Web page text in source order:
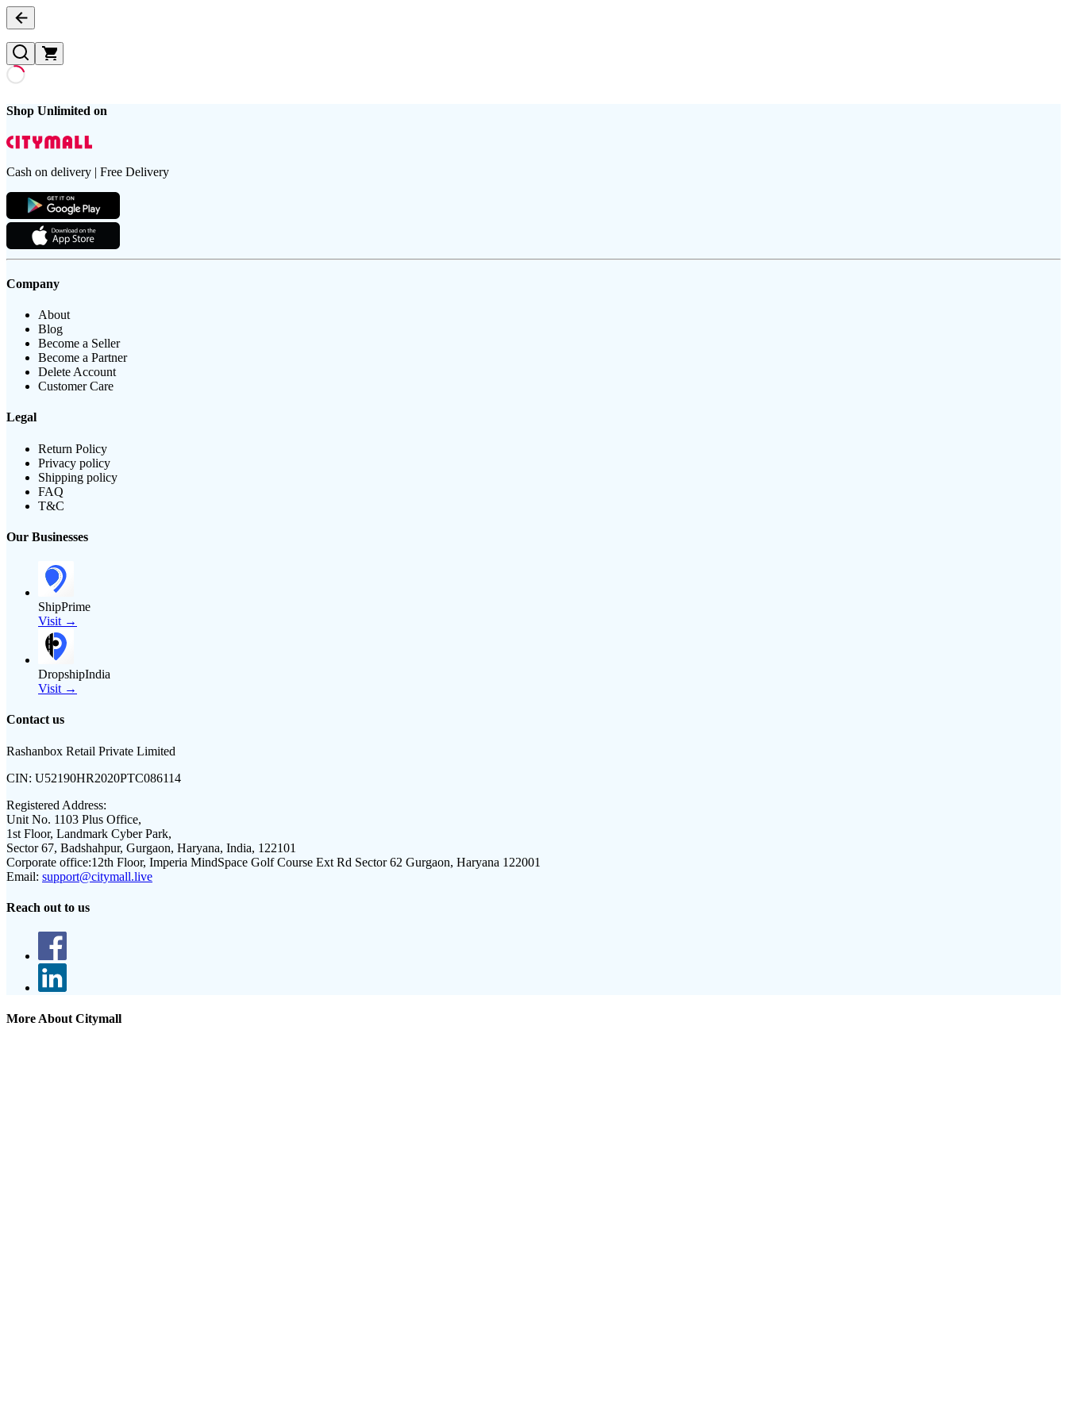
Shop Unlimited on
Cash on delivery | Free Delivery
Company
About
Blog
Become a Seller
Become a Partner
Delete Account
Customer Care
Legal
Return Policy
Privacy policy
Shipping policy
FAQ
T&C
Our Businesses
ShipPrime
Visit →
DropshipIndia
Visit →
Contact us
Rashanbox Retail Private Limited
CIN: U52190HR2020PTC086114
Registered Address:
Unit No. 1103 Plus Office,
1st Floor, Landmark Cyber Park,
Sector 67, Badshahpur, Gurgaon, Haryana, India, 122101
Corporate office:12th Floor, Imperia MindSpace Golf Course Ext Rd Sector 62 Gurgaon, Haryana 122001
Email: support@citymall.live
Reach out to us
More About Citymall